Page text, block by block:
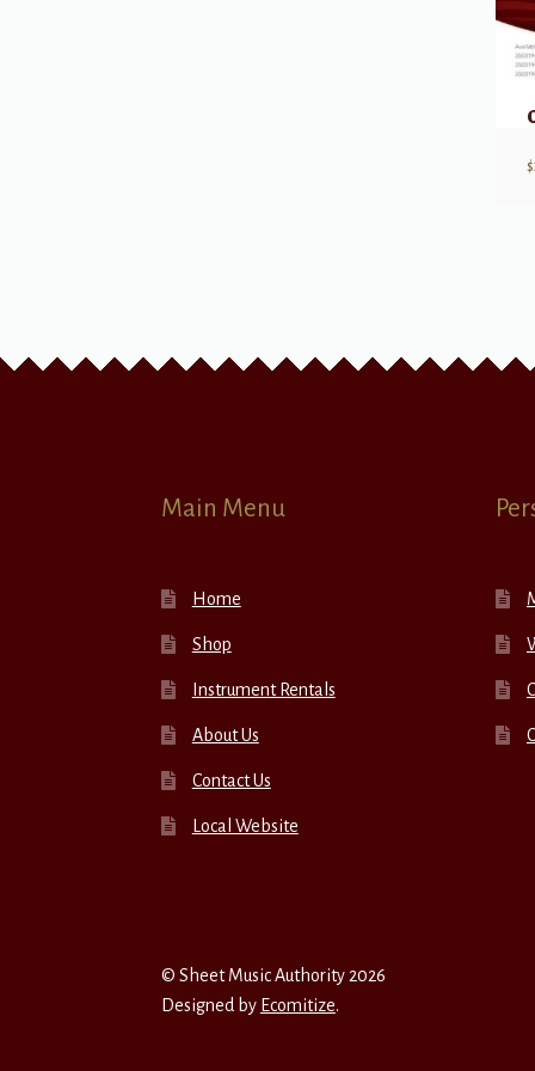
$
Main Menu
Home
Shop
Instrument Rentals
About Us
Contact Us
Local Website
© Sheet Music Authority 2026
Designed by Ecomitize.